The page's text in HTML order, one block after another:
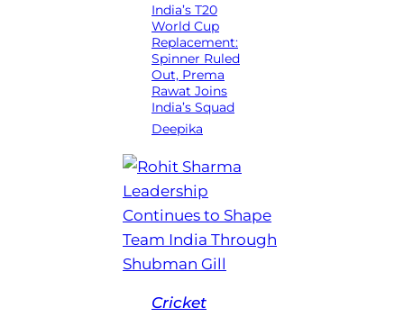
India’s T20
World Cup
Replacement:
Spinner Ruled
Out, Prema
Rawat Joins
India’s Squad
Deepika
Cricket